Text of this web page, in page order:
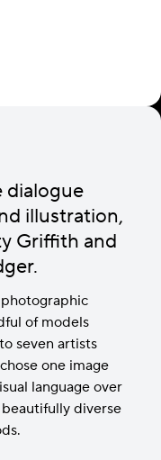
dialogue
illustration,
Griffith and
of models
seven artists
one image
language over
diverse